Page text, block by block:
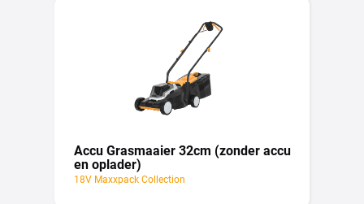
Accu Grasmaaier 32cm (zonder accu
en oplader)
18V Maxxpack Collection